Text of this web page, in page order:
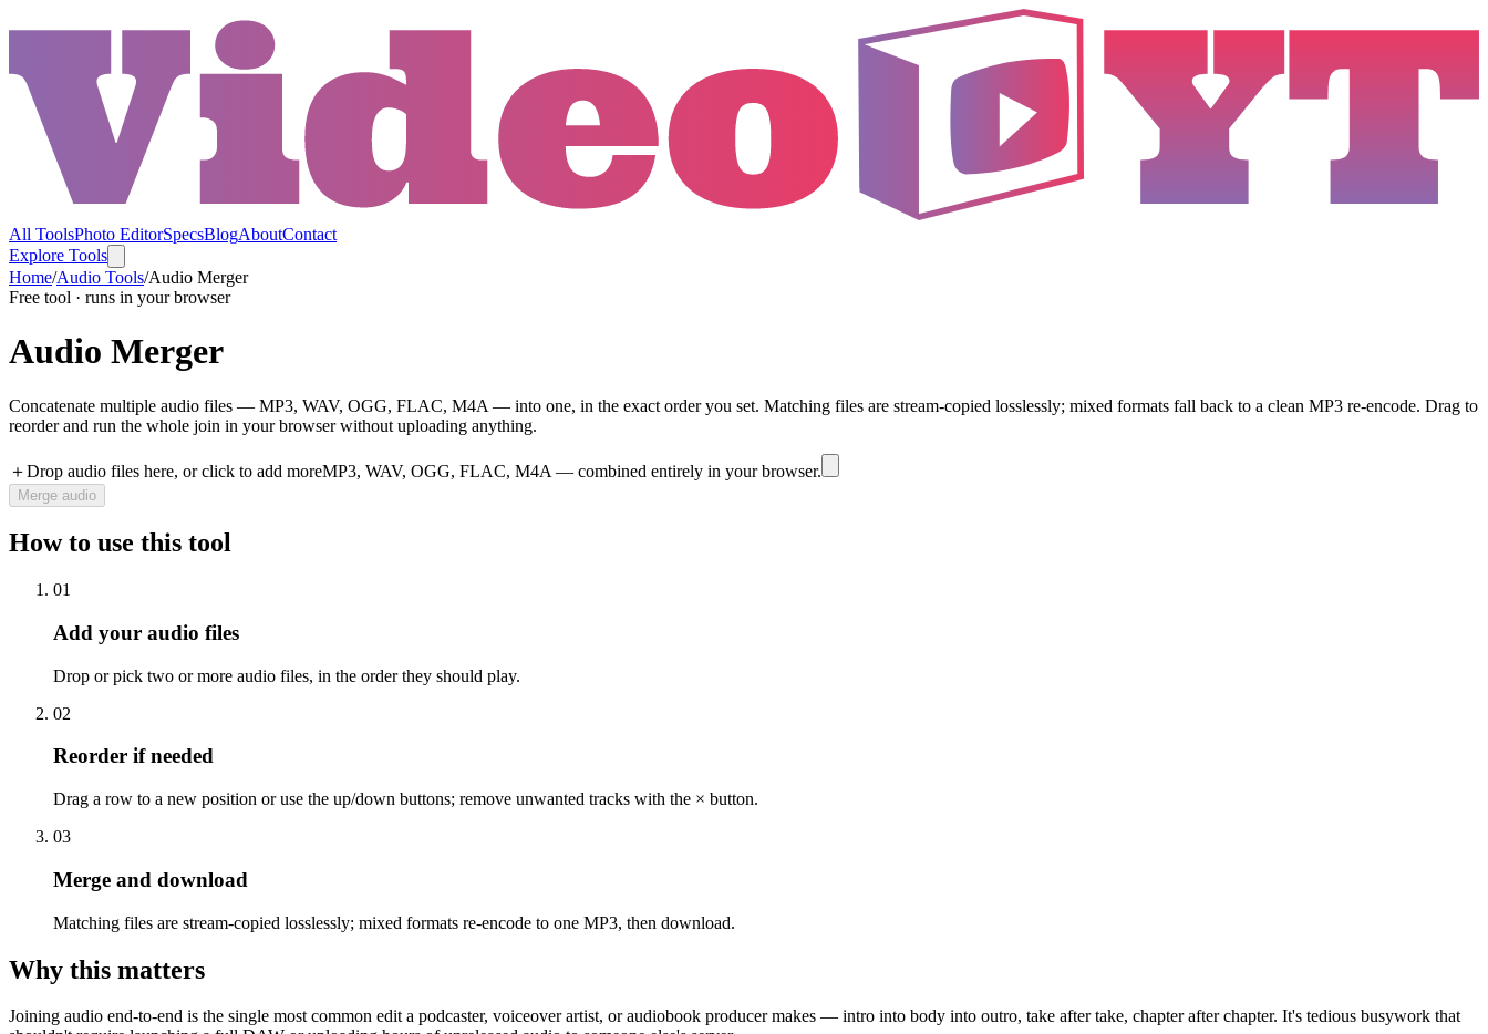
All ToolsPhoto EditorSpecsBlogAboutContact
Explore Tools
Home/Audio Tools/Audio Merger
Free tool · runs in your browser
Audio Merger
Concatenate multiple audio files — MP3, WAV, OGG, FLAC, M4A — into one, in the exact order you set. Matching files are stream-copied losslessly; mixed formats fall back to a clean MP3 re-encode. Drag to
reorder and run the whole join in your browser without uploading anything.
＋Drop audio files here, or click to add moreMP3, WAV, OGG, FLAC, M4A — combined entirely in your browser.
Merge audio
How to use this tool
01
Add your audio files
Drop or pick two or more audio files, in the order they should play.
02
Reorder if needed
Drag a row to a new position or use the up/down buttons; remove unwanted tracks with the × button.
03
Merge and download
Matching files are stream-copied losslessly; mixed formats re-encode to one MP3, then download.
Why this matters
Joining audio end-to-end is the single most common edit a podcaster, voiceover artist, or audiobook producer makes — intro into body into outro, take after take, chapter after chapter. It's tedious busywork that